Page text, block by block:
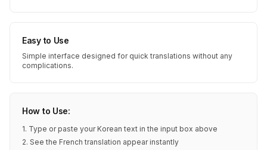
Easy to Use
Simple interface designed for quick translations without any
complications.
How to Use:
1. Type or paste your Korean text in the input box above
2. See the French translation appear instantly